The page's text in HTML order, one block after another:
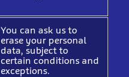
You can ask us to
erase your personal
data, subject to
certain conditions and
exceptions.